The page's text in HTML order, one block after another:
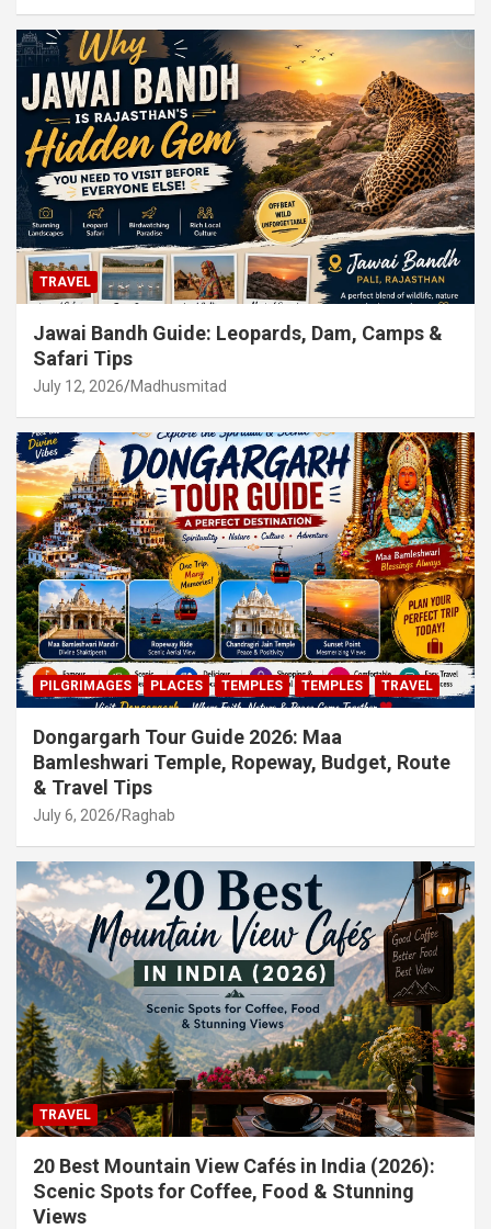
TRAVEL
Jawai Bandh Guide: Leopards, Dam, Camps &
Safari Tips
July 12, 2026 Madhusmitad
PILGRIMAGES PLACES TEMPLES TEMPLES TRAVEL
Dongargarh Tour Guide 2026: Maa
Bamleshwari Temple, Ropeway, Budget, Route
& Travel Tips
July 6, 2026 Raghab
TRAVEL
20 Best Mountain View Cafés in India (2026):
Scenic Spots for Coffee, Food & Stunning
Views